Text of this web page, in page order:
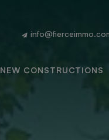
NEW CONSTRUCTIONS